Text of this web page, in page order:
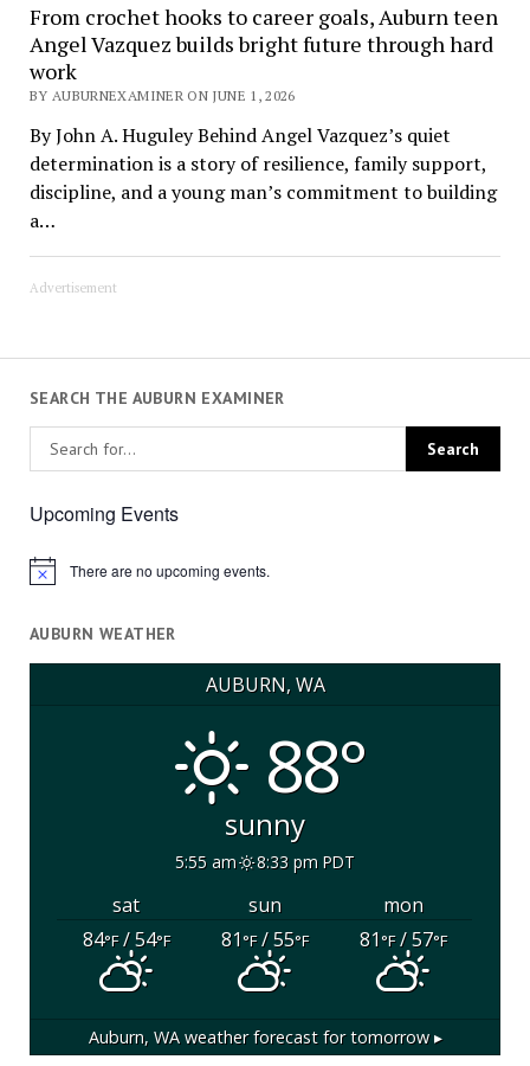
From crochet hooks to career goals, Auburn teen
Angel Vazquez builds bright future through hard
work
BY AUBURNEXAMINER ON JUNE 1, 2026
By John A. Huguley Behind Angel Vazquez’s quiet
determination is a story of resilience, family support,
discipline, and a young man’s commitment to building
a…
Advertisement
SEARCH THE AUBURN EXAMINER
Upcoming Events
Notice There are no upcoming events.
AUBURN WEATHER
AUBURN, WA
88°
sunny
5:55 am 8:33 pm PDT
sat sun
mon
84°F/ 54°F 81°F/ 55°F 81°F/ 57°F
Auburn, WAweather forecast for tomorrow ▸